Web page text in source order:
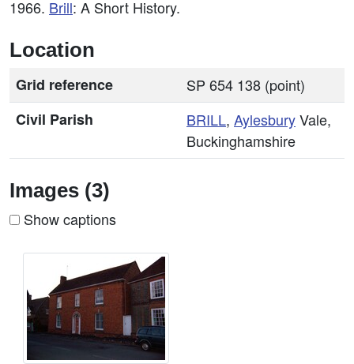
1966. Brill: A Short History.
Location
Grid reference
SP 654 138 (point)
Civil Parish
BRILL, AylesburyVale,
Buckinghamshire
Images (3)
Show captions